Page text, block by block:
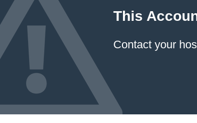
This
Contact your